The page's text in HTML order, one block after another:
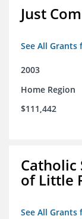
Just
See All Grants
2003
Home Region
$111,442
Catholic
of Little
See All Grants